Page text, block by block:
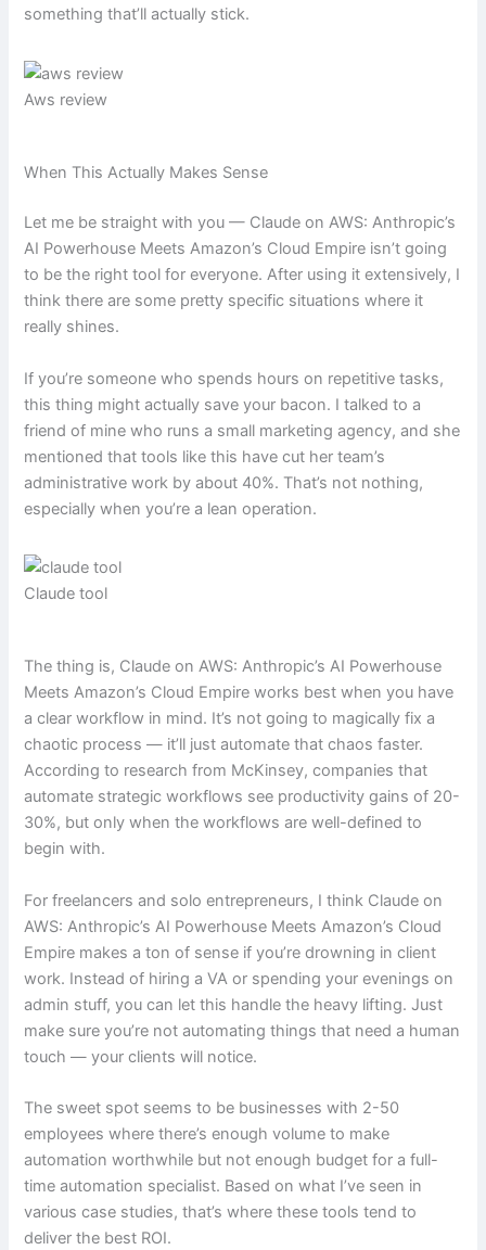
something that’ll actually stick.
Aws review
When This Actually Makes Sense
Let me be straight with you — Claude on AWS: Anthropic’s
AI Powerhouse Meets Amazon’s Cloud Empire isn’t going
to be the right tool for everyone. After using it extensively, I
think there are some pretty specific situations where it
really shines.
If you’re someone who spends hours on repetitive tasks,
this thing might actually save your bacon. I talked to a
friend of mine who runs a small marketing agency, and she
mentioned that tools like this have cut her team’s
administrative work by about 40%. That’s not nothing,
especially when you’re a lean operation.
Claude tool
The thing is, Claude on AWS: Anthropic’s AI Powerhouse
Meets Amazon’s Cloud Empire works best when you have
a clear workflow in mind. It’s not going to magically fix a
chaotic process — it’ll just automate that chaos faster.
According to research from McKinsey, companies that
automate strategic workflows see productivity gains of 20-
30%, but only when the workflows are well-defined to
begin with.
For freelancers and solo entrepreneurs, I think Claude on
AWS: Anthropic’s AI Powerhouse Meets Amazon’s Cloud
Empire makes a ton of sense if you’re drowning in client
work. Instead of hiring a VA or spending your evenings on
admin stuff, you can let this handle the heavy lifting. Just
make sure you’re not automating things that need a human
touch — your clients will notice.
The sweet spot seems to be businesses with 2-50
employees where there’s enough volume to make
automation worthwhile but not enough budget for a full-
time automation specialist. Based on what I’ve seen in
various case studies, that’s where these tools tend to
deliver the best ROI.